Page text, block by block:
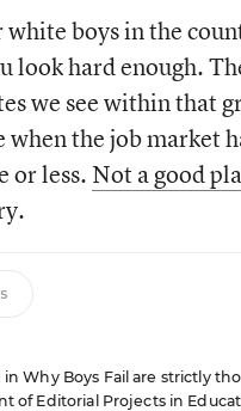
boys in the
look hard enough.
we see within that
when the job market
or less. Not a good
Why Boys Fail are strictly
of Editorial Projects in